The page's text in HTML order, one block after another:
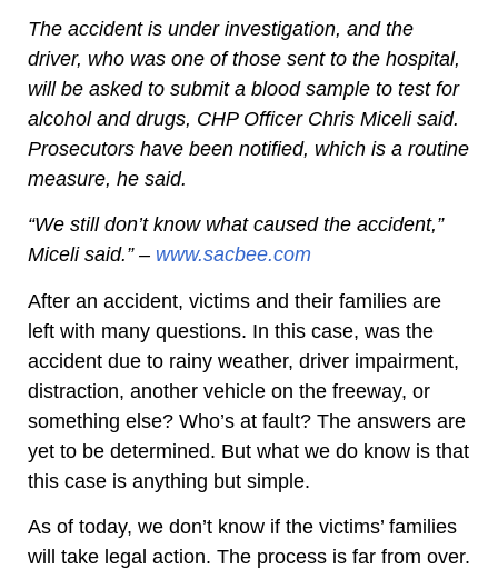
The accident is under investigation, and the
driver, who was one of those sent to the hospital,
will be asked to submit a blood sample to test for
alcohol and drugs, CHP Officer Chris Miceli said.
Prosecutors have been notified, which is a routine
measure, he said.
“We still don’t know what caused the accident,”
Miceli said.” – www.sacbee.com
After an accident, victims and their families are
left with many questions. In this case, was the
accident due to rainy weather, driver impairment,
distraction, another vehicle on the freeway, or
something else? Who’s at fault? The answers are
yet to be determined. But what we do know is that
this case is anything but simple.
As of today, we don’t know if the victims’ families
will take legal action. The process is far from over.